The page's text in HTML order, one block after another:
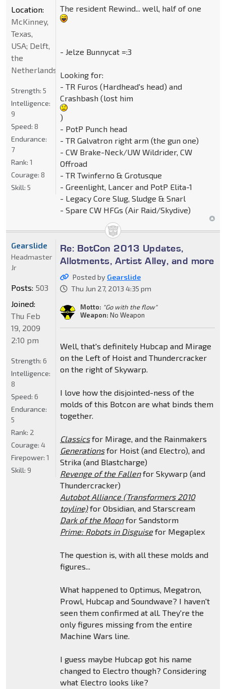
The resident Rewind... well, half of one
- Jelze Bunnycat =:3
Looking for:
- TR Furos (Hardhead's head) and
Crashbash (lost him
)
- PotP Punch head
- TR Galvatron right arm (the gun one)
- CW Brake-Neck/UW Wildrider, CW
Offroad
- TR Twinferno & Grotusque
- Greenlight, Lancer and PotP Elita-1
- Legacy Core Slug, Sludge & Snarl
- Spare CW HFGs (Air Raid/Skydive)
Location:
McKinney,
Texas,
USA; Delft,
the
Netherlands
Strength: 5
Intelligence:
9
Speed: 8
Endurance:
7
Rank: 1
Courage: 8
Skill: 5
Re: BotCon 2013 Updates,
Allotments, Artist Alley, and more
Posted by Gearslide
Thu Jun 27, 2013 4:35 pm
Motto: "Go with the flow"
Weapon: No Weapon
Well, that's definitely Hubcap and Mirage
on the Left of Hoist and Thundercracker
on the right of Skywarp.
I love how the disjointed-ness of the
molds of this Botcon are what binds them
together.
Classicsfor Mirage, and the Rainmakers
Generationsfor Hoist (and Electro), and
Strika (and Blastcharge)
Revenge of the Fallenfor Skywarp (and
Thundercracker)
Autobot Alliance (Transformers 2010
toyline)for Obsidian, and Starscream
Dark of the Moonfor Sandstorm
Prime: Robots in Disguisefor Megaplex
The question is, with all these molds and
figures...
What happened to Optimus, Megatron,
Prowl, Hubcap and Soundwave? I haven't
seen them confirmed at all. They're the
only figures missing from the entire
Machine Wars line.
I guess maybe Hubcap got his name
changed to Electro though? Considering
what Electro looks like?
Gearslide
Headmaster
Jr
Posts: 503
Joined:
Thu Feb
19, 2009
2:10 pm
Strength: 6
Intelligence:
8
Speed: 6
Endurance:
5
Rank: 2
Courage: 4
Firepower: 1
Skill: 9